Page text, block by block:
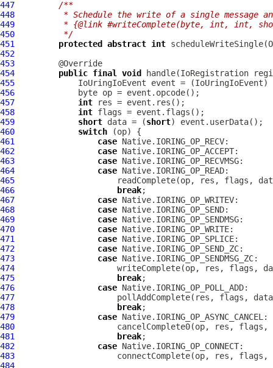
447
/**
448
* Schedule the write of a single message
449
* {@link #writeComplete(byte, int, int,
450
         */
451
protected abstract int
452
453
454
public final void handle(IoRegistration
455
IoUringIoEvent event = (IoUringIoEvent
456
457
int
458
int
459
short data = (short
460
switch
461
case
462
case
463
case
464
case
465
466
break
467
case
468
case
469
case
470
case
471
case
472
case
473
case
474
475
break
476
case
477
478
break
479
case
480
481
break
482
case
483
484